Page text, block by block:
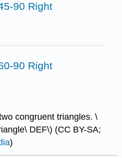
90 Right
90 Right
congruent triangles. \
DEF\) (CC BY-SA;
)